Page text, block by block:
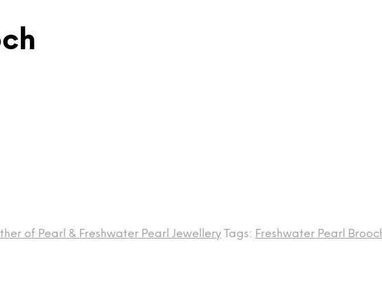
of Pearl & Freshwater Pearl Jewellery Tags: Freshwater Pearl